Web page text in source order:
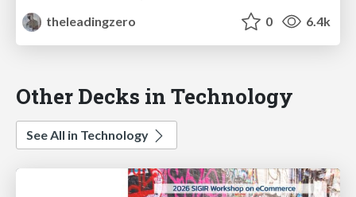
theleadingzero
0 6.4k
Other Decks in Technology
See All in Technology